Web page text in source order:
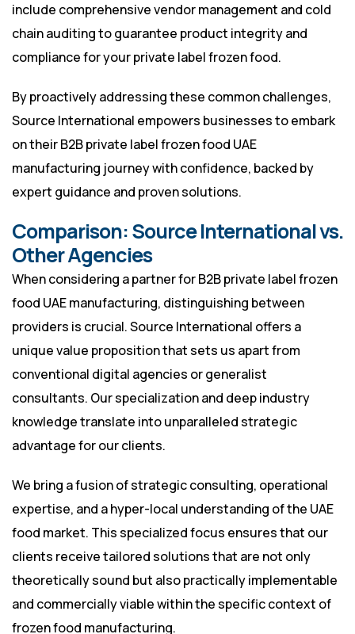
include comprehensive vendor management and cold
chain auditing to guarantee product integrity and
compliance for your private label frozen food.
By proactively addressing these common challenges,
Source International empowers businesses to embark
on their B2B private label frozen food UAE
manufacturing journey with confidence, backed by
expert guidance and proven solutions.
Comparison: Source International vs.
Other Agencies
When considering a partner for B2B private label frozen
food UAE manufacturing, distinguishing between
providers is crucial. Source International offers a
unique value proposition that sets us apart from
conventional digital agencies or generalist
consultants. Our specialization and deep industry
knowledge translate into unparalleled strategic
advantage for our clients.
We bring a fusion of strategic consulting, operational
expertise, and a hyper-local understanding of the UAE
food market. This specialized focus ensures that our
clients receive tailored solutions that are not only
theoretically sound but also practically implementable
and commercially viable within the specific context of
frozen food manufacturing.